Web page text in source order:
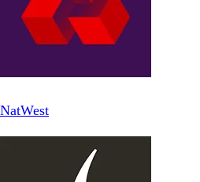
NatWest